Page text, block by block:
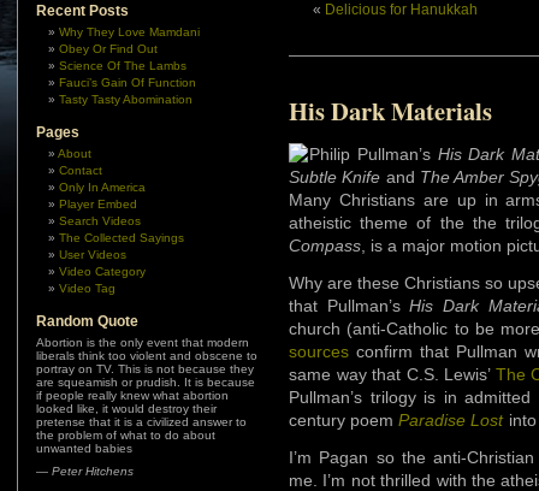
Recent Posts
Why They Love Mamdani
Obey Or Find Out
Science Of The Lambs
Fauci’s Gain Of Function
Tasty Tasty Abomination
Pages
About
Contact
Only In America
Player Embed
Search Videos
The Collected Sayings
User Videos
Video Category
Video Tag
Random Quote
Abortion is the only event that modern
liberals think too violent and obscene to
portray on TV. This is not because they
are squeamish or prudish. It is because
if people really knew what abortion
looked like, it would destroy their
pretense that it is a civilized answer to
the problem of what to do about
unwanted babies
— Peter Hitchens
« Delicious for Hanukkah
His Dark Materials
Philip Pullman’s His Dark
Subtle Knife and The Amber
Many Christians are up in
atheistic theme of the the
Compass , is a major motion
Why are these Christians so
that Pullman’sHis Dark
church (anti-Catholic to be
sources confirm that Pullman
same way that C.S. Lewis’ The
Pullman’s trilogy is in
century poem Paradise Lost
I’m Pagan so the anti-
me. I’m not thrilled with the